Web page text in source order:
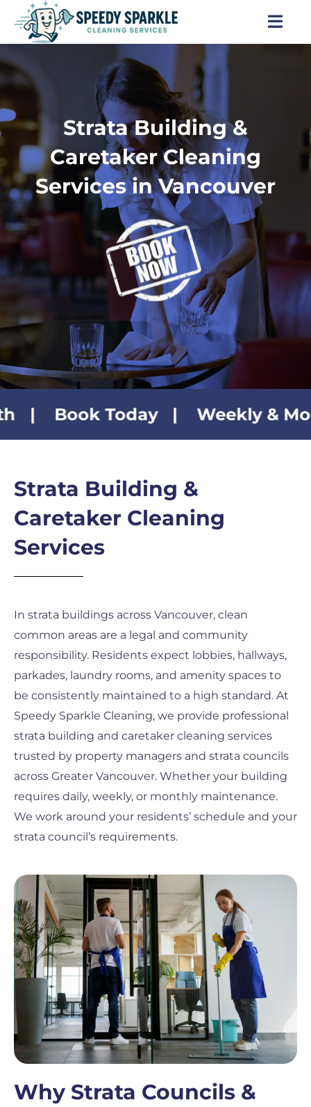
content
Services
Locations
Blog
Careers
Contact Us
Strata Building &
Caretaker Cleaning
Services in Vancouver
Today | Weekly & Monthly
Strata Building &
Caretaker Cleaning
Services
In strata buildings across Vancouver, clean
common areas are a legal and community
responsibility. Residents expect lobbies, hallways,
parkades, laundry rooms, and amenity spaces to
be consistently maintained to a high standard. At
Speedy Sparkle Cleaning, we provide professional
strata building and caretaker cleaning services
trusted by property managers and strata councils
across Greater Vancouver. Whether your building
requires daily, weekly, or monthly maintenance.
We work around your residents’ schedule and your
strata council’s requirements.
Why Strata Councils &